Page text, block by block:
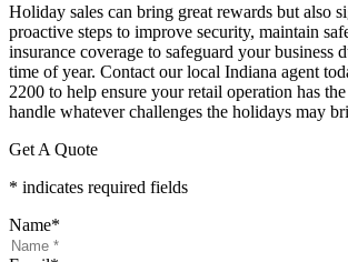
Holiday sales can bring great rewards but also
proactive steps to improve security, maintain
insurance coverage to safeguard your business
time of year. Contact our local Indiana agent
2200 to help ensure your retail operation has
handle whatever challenges the holidays may
Get A Quote
* indicates required fields
Name*